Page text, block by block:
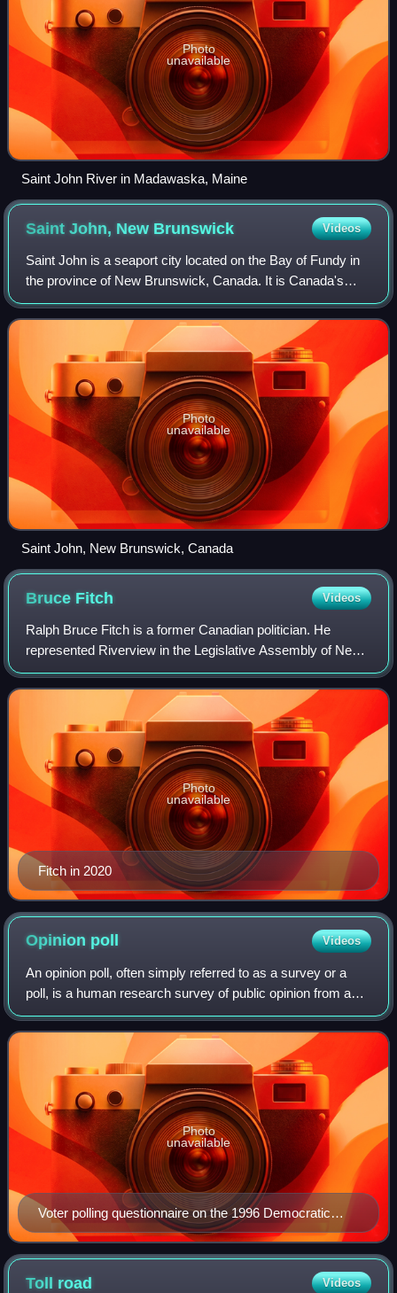
Photo
unavailable
Saint John River in Madawaska, Maine
Saint John, New Brunswick Videos
Saint John is a seaport city located on the Bay of Fundy in
the province of New Brunswick, Canada. It is Canada's
oldest incorporated city, established by royal charter on
May 18, 1785, during the rei
Photo
unavailable
Saint John, New Brunswick, Canada
Bruce Fitch Videos
Ralph Bruce Fitch is a former Canadian politician. He
represented Riverview in the Legislative Assembly of New
Brunswick from 2003 until 2024.
Fitch in 2020
Photo
unavailable
Opinion poll Videos
An opinion poll, often simply referred to as a survey or a
poll, is a human research survey of public opinion from a
particular sample. Opinion polls are usually designed to
represent the opinions of
Voter polling questionnaire on the 1996 Democratic
Party presidential primary on display at the Smithsonian
Institution
Photo
unavailable
Toll road Videos